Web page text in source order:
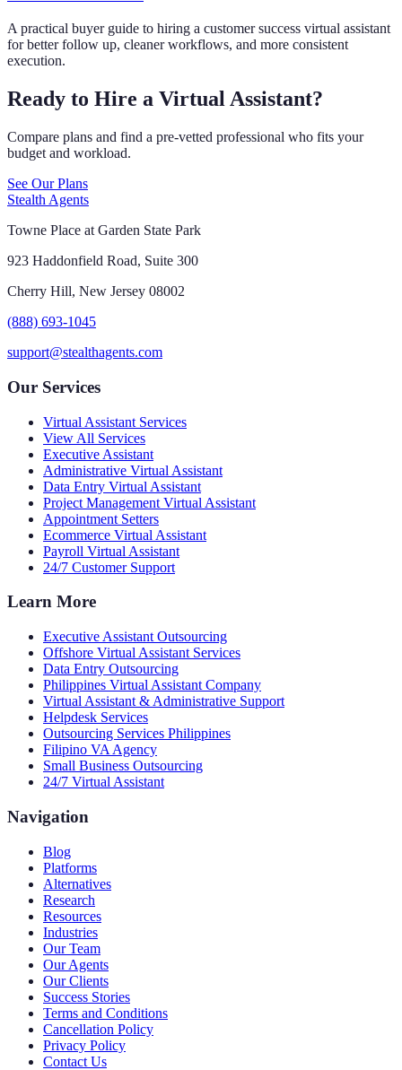
A practical buyer guide to hiring a customer success virtual assistant
for better follow up, cleaner workflows, and more consistent
execution.
Ready to Hire a Virtual Assistant?
Compare plans and find a pre-vetted professional who fits your
budget and workload.
See Our Plans
Stealth Agents
Towne Place at Garden State Park
923 Haddonfield Road, Suite 300
Cherry Hill, New Jersey 08002
(888) 693-1045
support@stealthagents.com
Our Services
Virtual Assistant Services
View All Services
Executive Assistant
Administrative Virtual Assistant
Data Entry Virtual Assistant
Project Management Virtual Assistant
Appointment Setters
Ecommerce Virtual Assistant
Payroll Virtual Assistant
24/7 Customer Support
Learn More
Executive Assistant Outsourcing
Offshore Virtual Assistant Services
Data Entry Outsourcing
Philippines Virtual Assistant Company
Virtual Assistant & Administrative Support
Helpdesk Services
Outsourcing Services Philippines
Filipino VA Agency
Small Business Outsourcing
24/7 Virtual Assistant
Navigation
Blog
Platforms
Alternatives
Research
Resources
Industries
Our Team
Our Agents
Our Clients
Success Stories
Terms and Conditions
Cancellation Policy
Privacy Policy
Contact Us